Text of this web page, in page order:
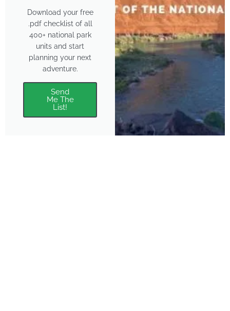
Download your free
.pdf checklist of all
400+ national park
units and start
planning your next
adventure.
Send
Me The
List!